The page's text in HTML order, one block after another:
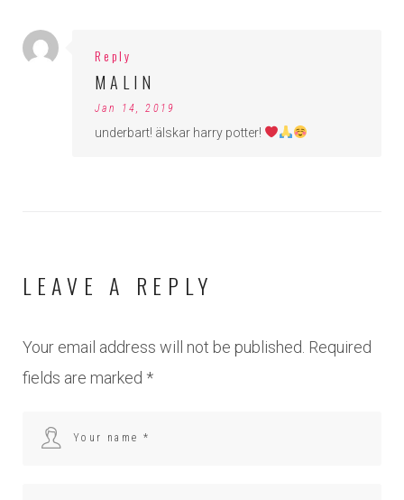
Reply
MALIN
Jan 14, 2019
underbart! älskar harry potter!
LEAVE A REPLY
Your email address will not be published. Required
fields are marked *